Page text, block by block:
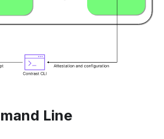
Line